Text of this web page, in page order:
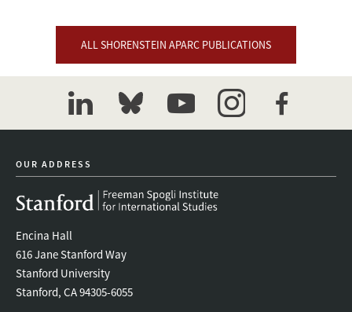
ALL SHORENSTEIN APARC PUBLICATIONS
linkedinbluesky youtubeinstagramfacebook
OUR ADDRESS
Encina Hall
616 Jane Stanford Way
Stanford University
Stanford, CA 94305-6055